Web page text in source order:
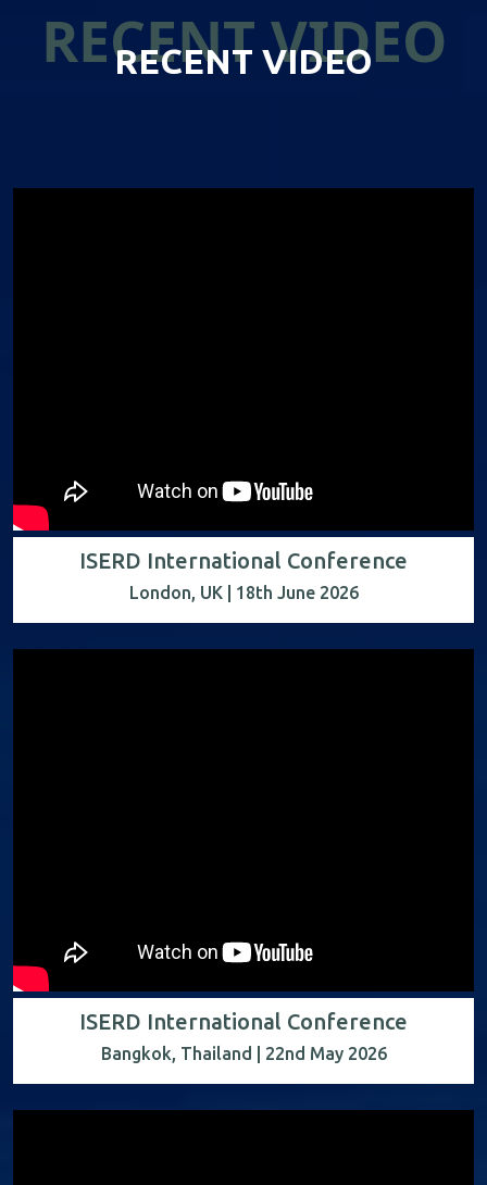
RECENT VIDEO
RECENT VIDEO
ISERD International Conference
London, UK | 18th June 2026
ISERD International Conference
Bangkok, Thailand | 22nd May 2026